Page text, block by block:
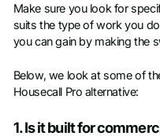
Make sure you look for
suits the type of work you
you can gain by making the
Below, we look at some of
Housecall Pro alternative:
1. Is it built for